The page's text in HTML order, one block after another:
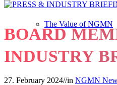
The Value of NGMN
BOARD
INDUSTRY
27. February 2024//in NGMN